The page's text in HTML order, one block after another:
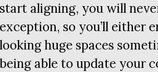
start aligning, you will
exception, so you’ll either
looking huge spaces
being able to update your